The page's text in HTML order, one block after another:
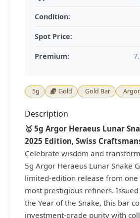
Condition:
Spot Price:
Premium:
5g Gold Gold Bar
Description
🥇 5g Argor Heraeus Lunar
2025 Edition, Swiss
Celebrate wisdom and
5g Argor Heraeus Lunar Snake
limited-edition release from one
most prestigious refiners.
the Year of the Snake, this bar
investment-grade purity with